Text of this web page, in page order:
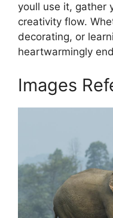
youll use it, gather
creativity flow.
decorating, or
heartwarmingly
Images